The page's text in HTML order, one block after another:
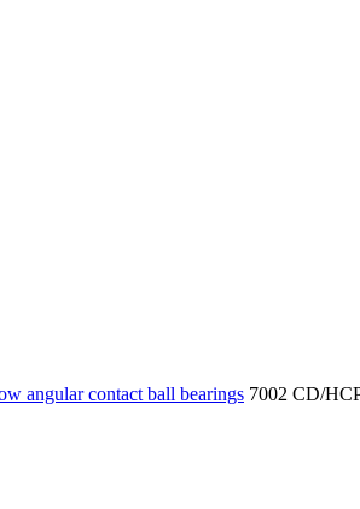
angular contact ball bearings 7002 CD/